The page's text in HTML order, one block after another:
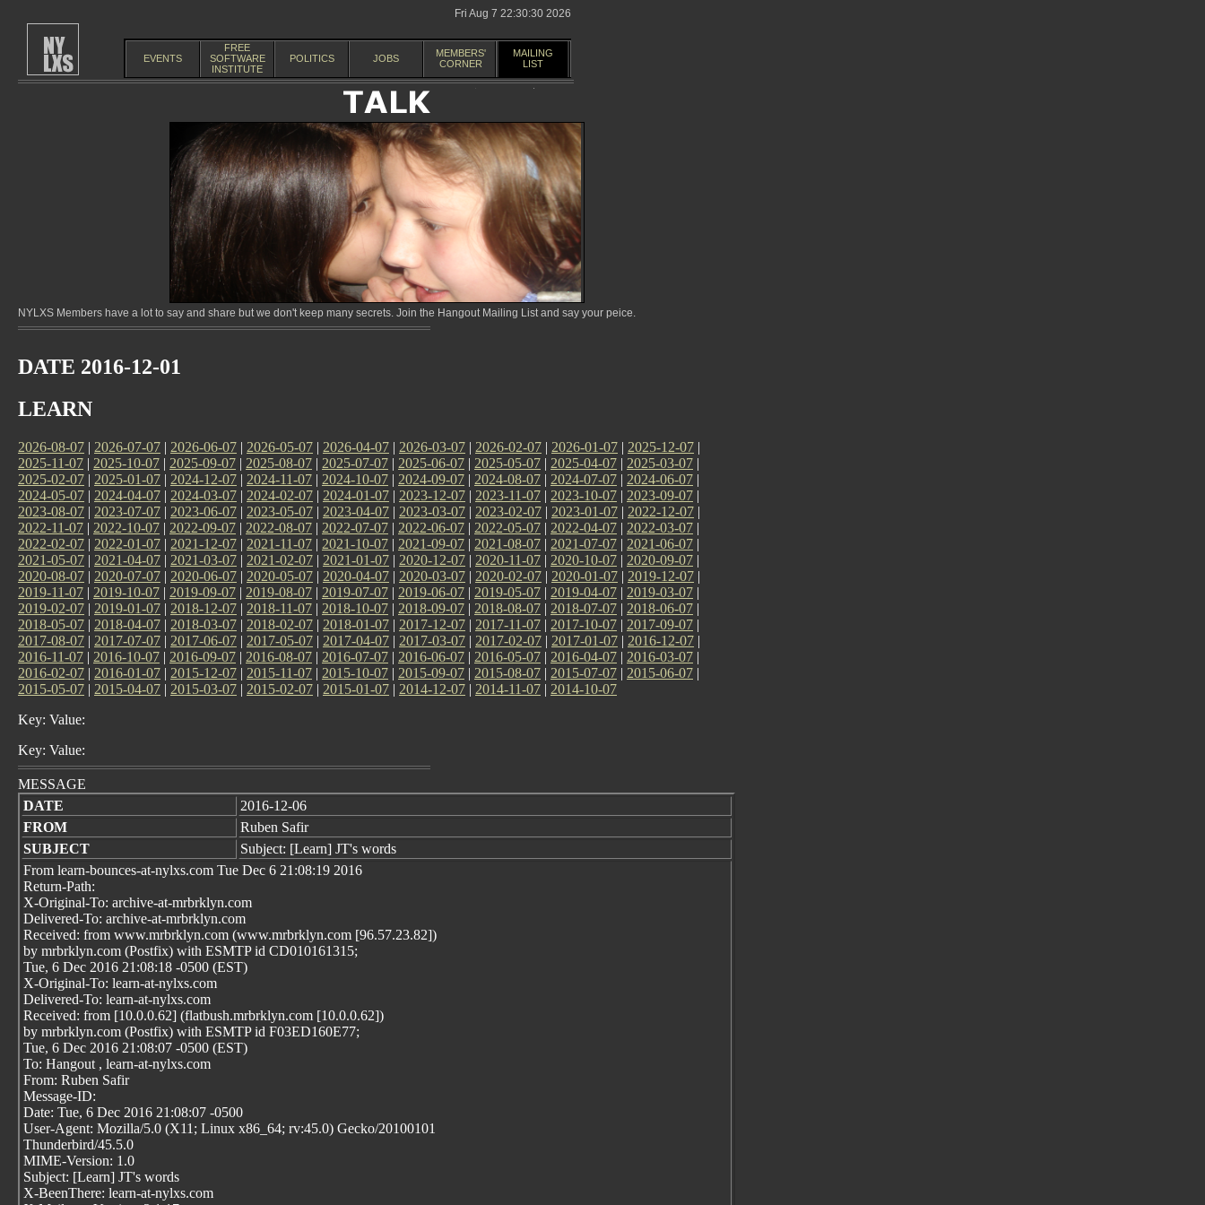
Fri Aug 7 22:30:30 2026
EVENTS
FREE
SOFTWARE
INSTITUTE
POLITICS JOBS
MEMBERS'
CORNER
MAILING
LIST
NYLXS Members have a lot to say and share but we don't keep many secrets. Join the Hangout Mailing List and say your peice.
DATE 2016-12-01
LEARN
2026-08-07 | 2026-07-07 | 2026-06-07 | 2026-05-07 | 2026-04-07 | 2026-03-07 | 2026-02-07 | 2026-01-07 | 2025-12-07 |
2025-11-07 | 2025-10-07 | 2025-09-07 | 2025-08-07 | 2025-07-07 | 2025-06-07 | 2025-05-07 | 2025-04-07 | 2025-03-07 |
2025-02-07 | 2025-01-07 | 2024-12-07 | 2024-11-07 | 2024-10-07 | 2024-09-07 | 2024-08-07 | 2024-07-07 | 2024-06-07 |
2024-05-07 | 2024-04-07 | 2024-03-07 | 2024-02-07 | 2024-01-07 | 2023-12-07 | 2023-11-07 | 2023-10-07 | 2023-09-07 |
2023-08-07 | 2023-07-07 | 2023-06-07 | 2023-05-07 | 2023-04-07 | 2023-03-07 | 2023-02-07 | 2023-01-07 | 2022-12-07 |
2022-11-07 | 2022-10-07 | 2022-09-07 | 2022-08-07 | 2022-07-07 | 2022-06-07 | 2022-05-07 | 2022-04-07 | 2022-03-07 |
2022-02-07 | 2022-01-07 | 2021-12-07 | 2021-11-07 | 2021-10-07 | 2021-09-07 | 2021-08-07 | 2021-07-07 | 2021-06-07 |
2021-05-07 | 2021-04-07 | 2021-03-07 | 2021-02-07 | 2021-01-07 | 2020-12-07 | 2020-11-07 | 2020-10-07 | 2020-09-07 |
2020-08-07 | 2020-07-07 | 2020-06-07 | 2020-05-07 | 2020-04-07 | 2020-03-07 | 2020-02-07 | 2020-01-07 | 2019-12-07 |
2019-11-07 | 2019-10-07 | 2019-09-07 | 2019-08-07 | 2019-07-07 | 2019-06-07 | 2019-05-07 | 2019-04-07 | 2019-03-07 |
2019-02-07 | 2019-01-07 | 2018-12-07 | 2018-11-07 | 2018-10-07 | 2018-09-07 | 2018-08-07 | 2018-07-07 | 2018-06-07 |
2018-05-07 | 2018-04-07 | 2018-03-07 | 2018-02-07 | 2018-01-07 | 2017-12-07 | 2017-11-07 | 2017-10-07 | 2017-09-07 |
2017-08-07 | 2017-07-07 | 2017-06-07 | 2017-05-07 | 2017-04-07 | 2017-03-07 | 2017-02-07 | 2017-01-07 | 2016-12-07 |
2016-11-07 | 2016-10-07 | 2016-09-07 | 2016-08-07 | 2016-07-07 | 2016-06-07 | 2016-05-07 | 2016-04-07 | 2016-03-07 |
2016-02-07 | 2016-01-07 | 2015-12-07 | 2015-11-07 | 2015-10-07 | 2015-09-07 | 2015-08-07 | 2015-07-07 | 2015-06-07 |
2015-05-07 | 2015-04-07 | 2015-03-07 | 2015-02-07 | 2015-01-07 | 2014-12-07 | 2014-11-07 | 2014-10-07
Key: Value:
Key: Value:
MESSAGE
DATE
2016-12-06
FROM
Ruben Safir
SUBJECT
Subject: [Learn] JT's words
From learn-bounces-at-nylxs.com Tue Dec 6 21:08:19 2016
Return-Path:
X-Original-To: archive-at-mrbrklyn.com
Delivered-To: archive-at-mrbrklyn.com
Received: from www.mrbrklyn.com (www.mrbrklyn.com [96.57.23.82])
by mrbrklyn.com (Postfix) with ESMTP id CD010161315;
Tue, 6 Dec 2016 21:08:18 -0500 (EST)
X-Original-To: learn-at-nylxs.com
Delivered-To: learn-at-nylxs.com
Received: from [10.0.0.62] (flatbush.mrbrklyn.com [10.0.0.62])
by mrbrklyn.com (Postfix) with ESMTP id F03ED160E77;
Tue, 6 Dec 2016 21:08:07 -0500 (EST)
To: Hangout , learn-at-nylxs.com
From: Ruben Safir
Message-ID:
Date: Tue, 6 Dec 2016 21:08:07 -0500
User-Agent: Mozilla/5.0 (X11; Linux x86_64; rv:45.0) Gecko/20100101
Thunderbird/45.5.0
MIME-Version: 1.0
Subject: [Learn] JT's words
X-BeenThere: learn-at-nylxs.com